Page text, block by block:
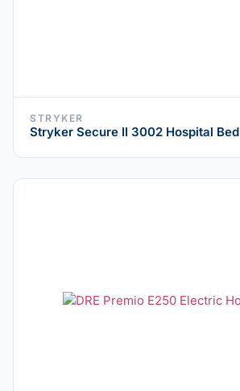
STRYKER
Stryker Secure II 3002 Hospital Bed